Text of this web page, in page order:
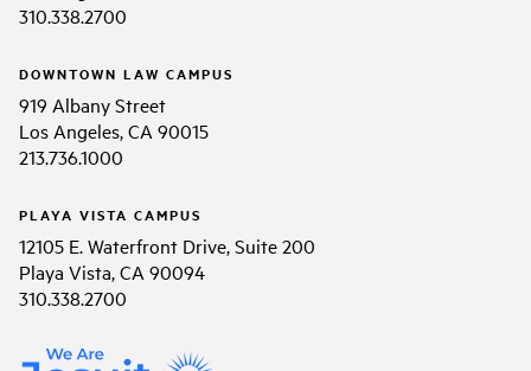
310.338.2700
DOWNTOWN LAW CAMPUS
919 Albany Street
Los Angeles, CA 90015
213.736.1000
PLAYA VISTA CAMPUS
12105 E. Waterfront Drive, Suite 200
Playa Vista, CA 90094
310.338.2700